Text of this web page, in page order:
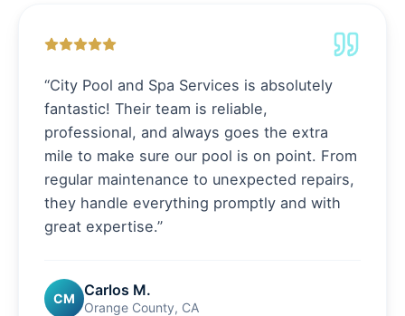
“City Pool and Spa Services is absolutely
fantastic! Their team is reliable,
professional, and always goes the extra
mile to make sure our pool is on point. From
regular maintenance to unexpected repairs,
they handle everything promptly and with
great expertise.”
CM Carlos M.
Orange County, CA